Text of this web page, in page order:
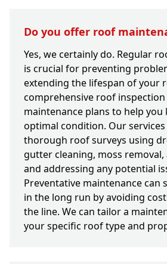
Do you offer roof
Yes, we certainly do. Regular
is crucial for preventing
extending the lifespan of your
comprehensive roof inspection
maintenance plans to help
optimal condition. Our
thorough roof surveys using
gutter cleaning, moss
and addressing any potential
Preventative maintenance can
in the long run by avoiding
the line. We can tailor a
your specific roof type and